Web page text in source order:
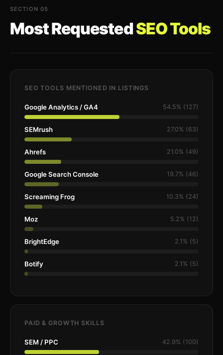
SECTION 05
Most RequestedSEO Tools
SEO TOOLS MENTIONED IN LISTINGS
Google Analytics / GA4 54.5% (127)
SEMrush 27.0% (63)
Ahrefs 21.0% (49)
Google Search Console 19.7% (46)
Screaming Frog 10.3% (24)
Moz 5.2% (12)
BrightEdge 2.1% (5)
Botify 2.1% (5)
PAID & GROWTH SKILLS
SEM / PPC 42.9% (100)